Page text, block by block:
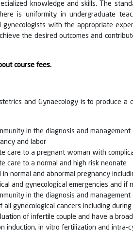
knowledge and skills. The
is uniformity in undergraduate
with the appropriate
the desired outcomes and
course fees.
and Gynaecology is to produce a
in the diagnosis and
and labor
care to a pregnant woman with
care to a normal and high risk neonate
normal and abnormal pregnancy
and gynecological emergencies and if
in the diagnosis and
all gynecological cancers including
of infertile couple and have a
induction, in vitro fertilization and intra-